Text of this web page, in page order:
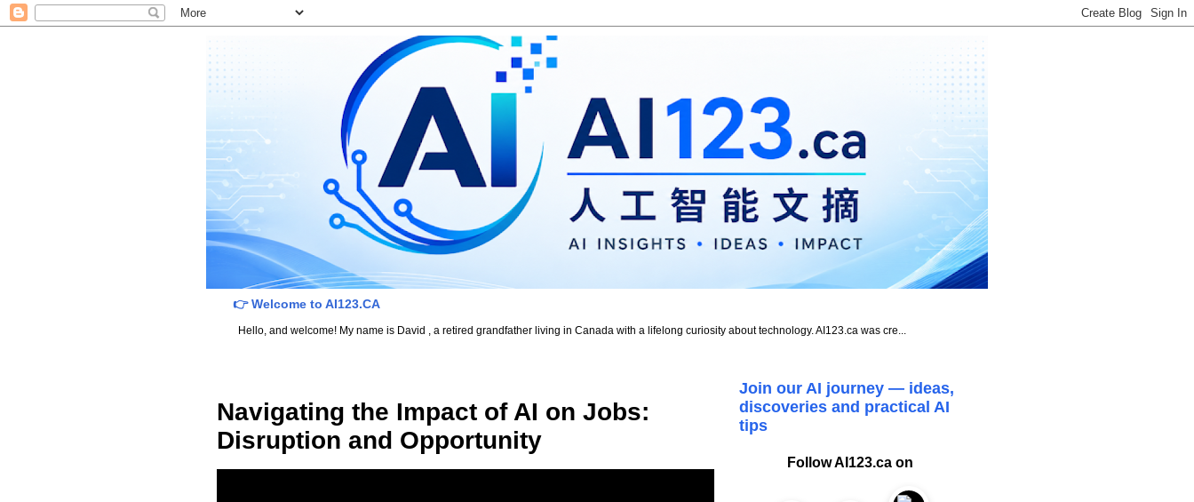
👉 Welcome to AI123.CA
Hello, and welcome! My name is David , a retired grandfather living in Canada with a lifelong curiosity about technology. AI123.ca was cre...
Navigating the Impact of AI on Jobs:
Disruption and Opportunity
Join our AI journey — ideas,
discoveries and practical AI
tips
Follow AI123.ca on